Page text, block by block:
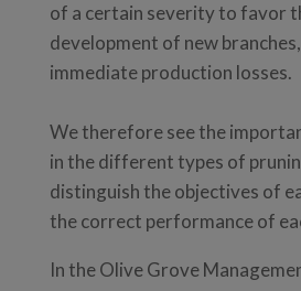
of a certain severity to favor
development of new
immediate production losses.
We therefore see the
in the different types of
distinguish the objectives of
the correct performance of
In the Olive Grove